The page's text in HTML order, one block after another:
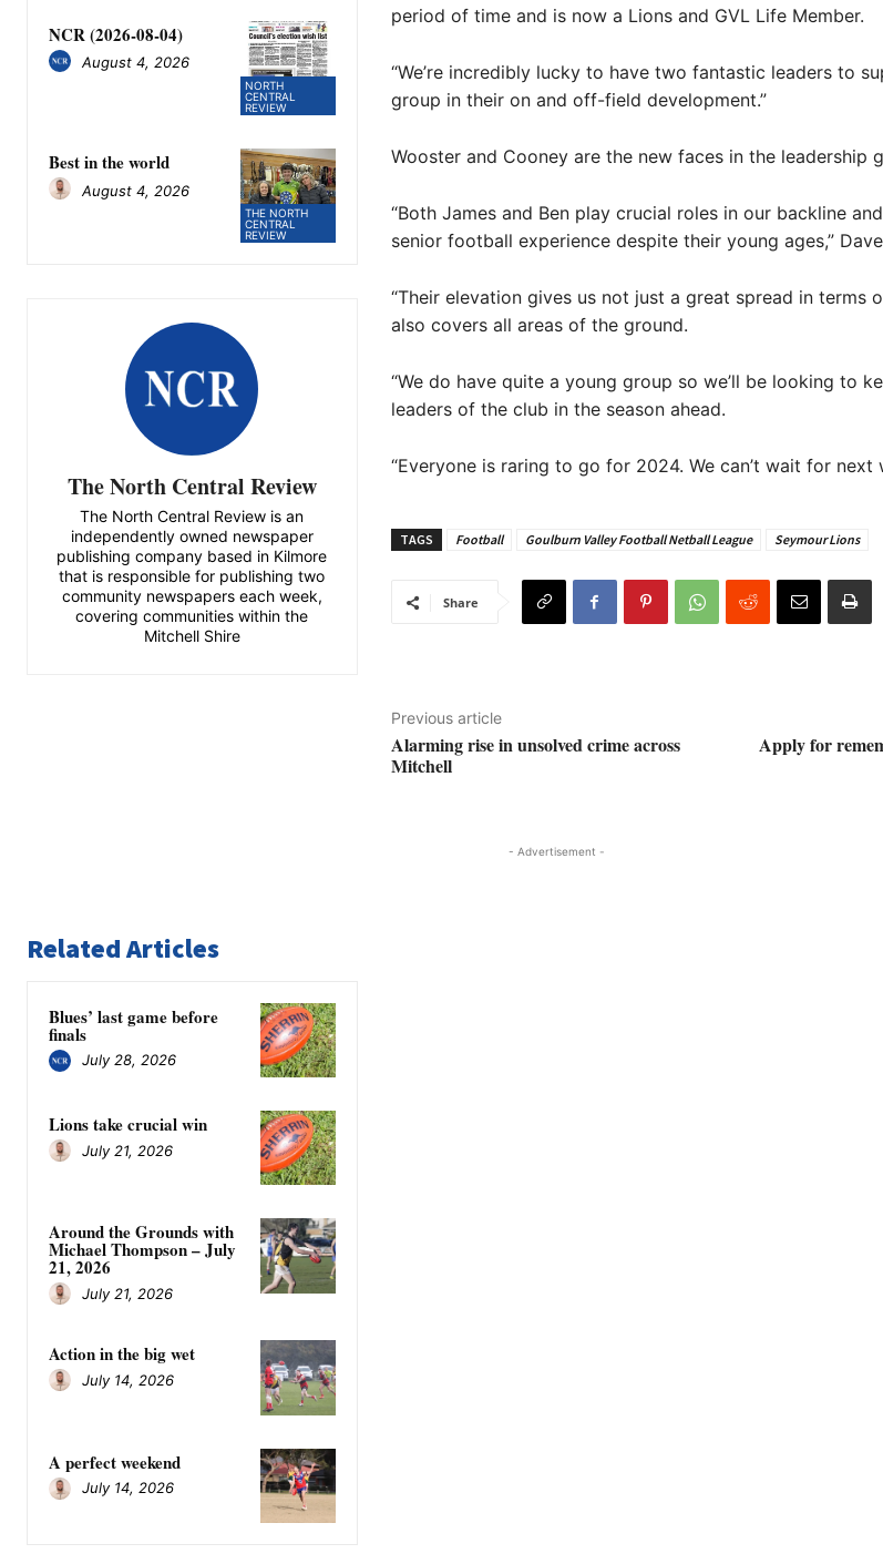
NORTH
CENTRAL
REVIEW
NCR (2026-08-04)
August 4, 2026
THE NORTH
CENTRAL
REVIEW
Best in the world
August 4, 2026
The North Central Review
The North Central Review is an
independently owned newspaper
publishing company based in Kilmore
that is responsible for publishing two
community newspapers each week,
covering communities within the
Mitchell Shire
period of time and is now a Lions and GVL Life Member.
“We’re incredibly lucky to have two fantastic leaders to
group in their on and off-field development.”
Wooster and Cooney are the new faces in the leadership
“Both James and Ben play crucial roles in our backline
senior football experience despite their young ages,”
“Their elevation gives us not just a great spread in terms
also covers all areas of the ground.
“We do have quite a young group so we’ll be looking to
leaders of the club in the season ahead.
“Everyone is raring to go for 2024. We can’t wait for next
TAGS Football Goulburn Valley Football Netball League Seymour Lions
Share
Previous article
Alarming rise in unsolved crime across
Mitchell
Apply for
- Advertisement -
Related Articles
Blues’ last game before
finals
July 28, 2026
Lions take crucial win
July 21, 2026
Around the Grounds with
Michael Thompson – July
21, 2026
July 21, 2026
Action in the big wet
July 14, 2026
A perfect weekend
July 14, 2026